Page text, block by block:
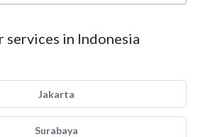
services in Indonesia
Jakarta
Surabaya